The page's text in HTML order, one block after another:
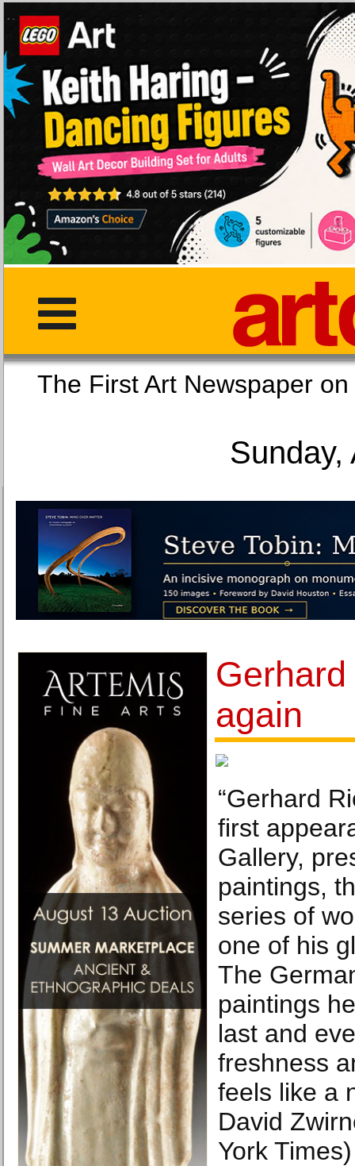
The First Art
Sunday,
again
“Gerhard
first
Gallery,
paintings,
series of
one of his
The
paintings
last and
freshness
feels like a
David
York Times)